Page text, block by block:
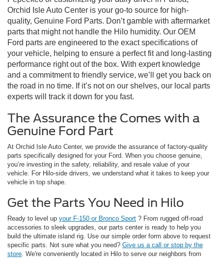
Orchid Isle Auto Center is your go-to source for high-
quality, Genuine Ford Parts. Don’t gamble with aftermarket
parts that might not handle the Hilo humidity. Our OEM
Ford parts are engineered to the exact specifications of
your vehicle, helping to ensure a perfect fit and long-lasting
performance right out of the box. With expert knowledge
and a commitment to friendly service, we’ll get you back on
the road in no time. If it’s not on our shelves, our local parts
experts will track it down for you fast.
The Assurance the Comes with a
Genuine Ford Part
At Orchid Isle Auto Center, we provide the assurance of factory-quality
parts specifically designed for your Ford. When you choose genuine,
you’re investing in the safety, reliability, and resale value of your
vehicle. For Hilo-side drivers, we understand what it takes to keep your
vehicle in top shape.
Get the Parts You Need in Hilo
Ready to level up your F-150 or Bronco Sport ? From rugged off-road
accessories to sleek upgrades, our parts center is ready to help you
build the ultimate island rig. Use our simple order form above to request
specific parts. Not sure what you need? Give us a call or stop by the
store . We're conveniently located in Hilo to serve our neighbors from